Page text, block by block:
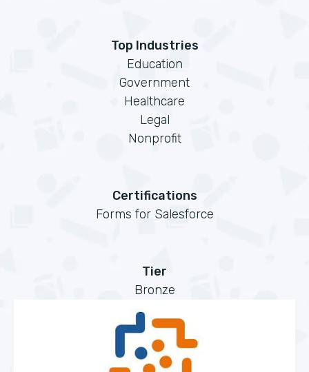
Top Industries
Education
Government
Healthcare
Legal
Nonprofit
Certifications
Forms for Salesforce
Tier
Bronze